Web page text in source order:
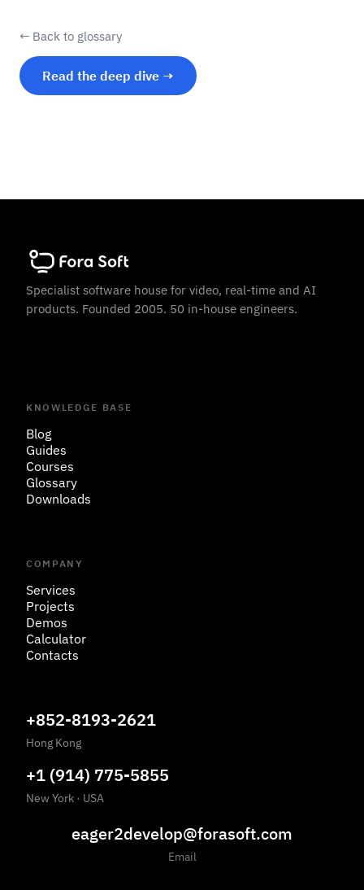
← Back to glossary
Read the deep dive →
Specialist software house for video, real-time and AI
products. Founded 2005. 50 in-house engineers.
KNOWLEDGE BASE
Blog
Guides
Courses
Glossary
Downloads
COMPANY
Services
Projects
Demos
Calculator
Contacts
+852-8193-2621
Hong Kong
+1 (914) 775-5855
New York · USA
eager2develop@forasoft.com
Email